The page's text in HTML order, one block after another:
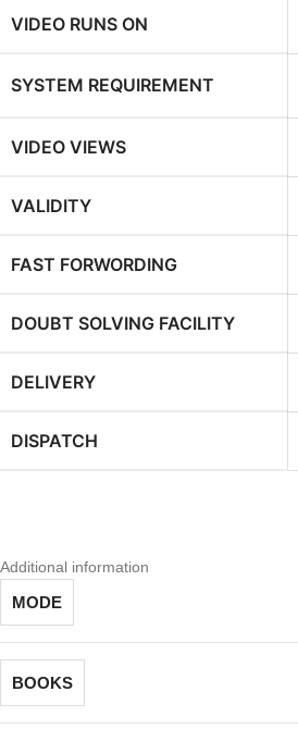
VIDEO RUNS ON
SYSTEM REQUIREMENT
VIDEO VIEWS
VALIDITY
FAST FORWORDING
DOUBT SOLVING FACILITY
DELIVERY
DISPATCH
Additional information
MODE
BOOKS